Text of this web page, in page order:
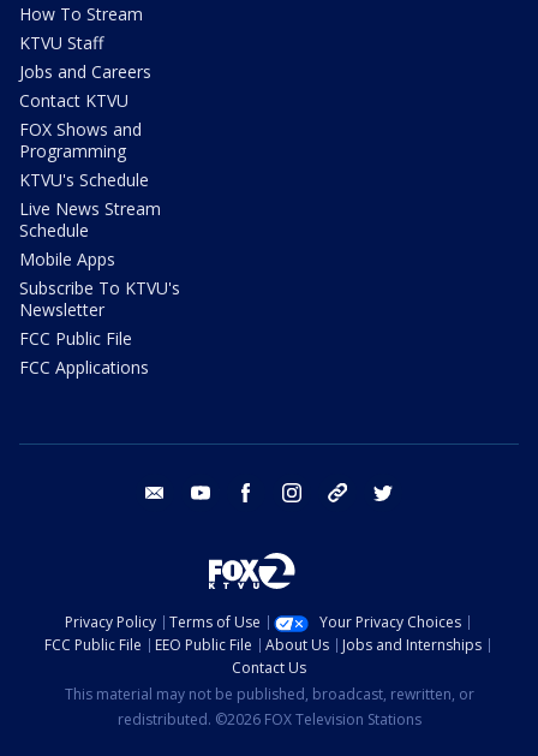
How To Stream
KTVU Staff
Jobs and Careers
Contact KTVU
FOX Shows and
Programming
KTVU's Schedule
Live News Stream
Schedule
Mobile Apps
Subscribe To KTVU's
Newsletter
FCC Public File
FCC Applications
email youtube facebook instagram tik tok
Privacy Policy Terms of Use
Your Privacy Choices
FCC Public File
EEO Public File About Us
Jobs and Internships
Contact Us
This material may not be published, broadcast, rewritten, or
redistributed. ©2026 FOX Television Stations